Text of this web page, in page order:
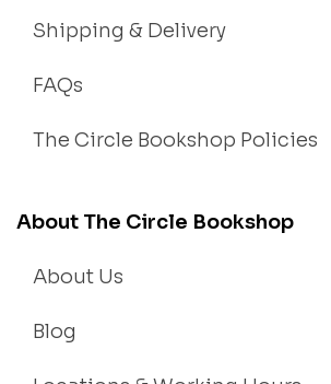
Shipping & Delivery
FAQs
The Circle Bookshop Policies
About The Circle Bookshop
About Us
Blog